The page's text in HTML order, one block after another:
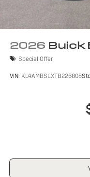
2026 Buick
Special Offer
VIN: KL4AMBSLXTB226805